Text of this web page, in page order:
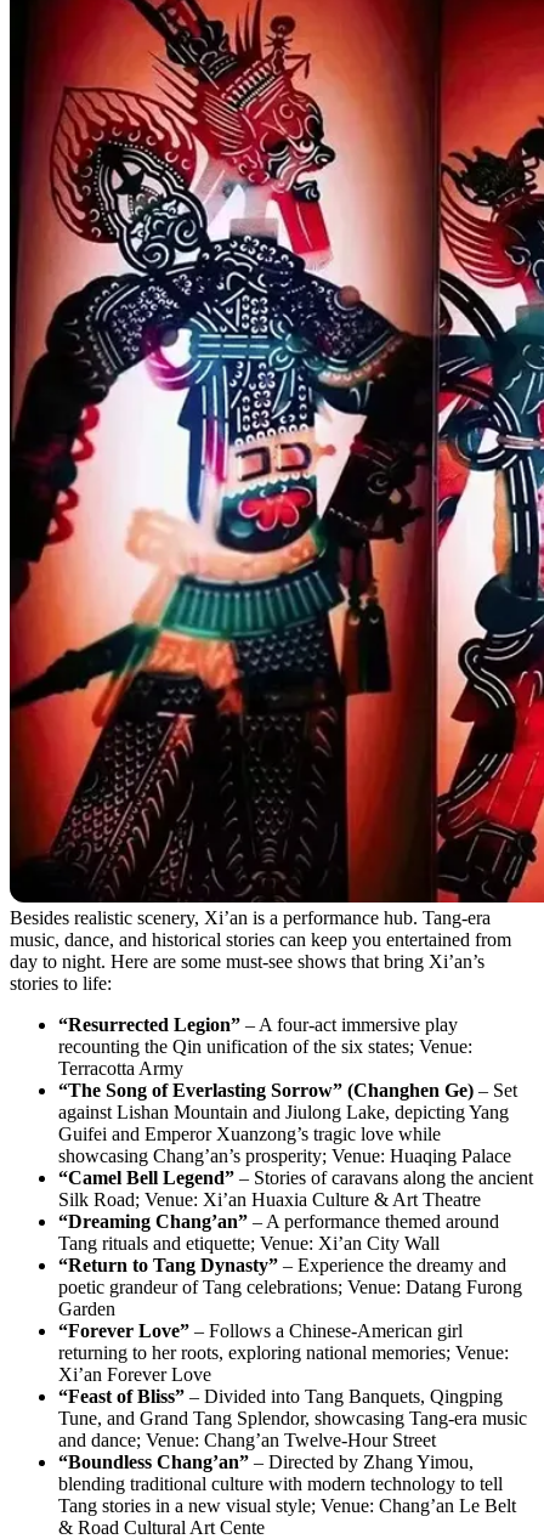
Besides realistic scenery, Xi’an is a performance hub. Tang-era
music, dance, and historical stories can keep you entertained from
day to night. Here are some must-see shows that bring Xi’an’s
stories to life:
“Resurrected Legion” – A four-act immersive play
recounting the Qin unification of the six states; Venue:
Terracotta Army
“The Song of Everlasting Sorrow” (Changhen Ge) – Set
against Lishan Mountain and Jiulong Lake, depicting Yang
Guifei and Emperor Xuanzong’s tragic love while
showcasing Chang’an’s prosperity; Venue: Huaqing Palace
“Camel Bell Legend” – Stories of caravans along the ancient
Silk Road; Venue: Xi’an Huaxia Culture & Art Theatre
“Dreaming Chang’an” – A performance themed around
Tang rituals and etiquette; Venue: Xi’an City Wall
“Return to Tang Dynasty” – Experience the dreamy and
poetic grandeur of Tang celebrations; Venue: Datang Furong
Garden
“Forever Love” – Follows a Chinese-American girl
returning to her roots, exploring national memories; Venue:
Xi’an Forever Love
“Feast of Bliss” – Divided into Tang Banquets, Qingping
Tune, and Grand Tang Splendor, showcasing Tang-era music
and dance; Venue: Chang’an Twelve-Hour Street
“Boundless Chang’an” – Directed by Zhang Yimou,
blending traditional culture with modern technology to tell
Tang stories in a new visual style; Venue: Chang’an Le Belt
& Road Cultural Art Cente